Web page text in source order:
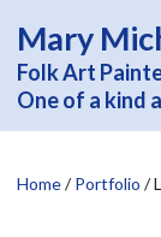
Mary
Folk Art
One of a kind
Home/Portfolio /